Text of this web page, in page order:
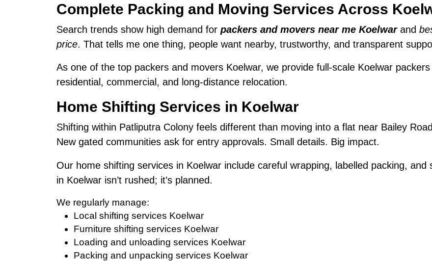
Complete Packing and Moving Services Across
Search trends show high demand for packers and movers near me Koelwarand
price. That tells me one thing, people want nearby, trustworthy, and transparent
As one of the top packers and movers Koelwar, we provide full-scale Koelwar
residential, commercial, and long-distance relocation.
Home Shifting Services in Koelwar
Shifting within Patliputra Colony feels different than moving into a flat near Bailey
New gated communities ask for entry approvals. Small details. Big impact.
Our home shifting services in Koelwar include careful wrapping, labelled packing,
in Koelwar isn’t rushed; it’s planned.
We regularly manage:
Local shifting services Koelwar
Furniture shifting services Koelwar
Loading and unloading services Koelwar
Packing and unpacking services Koelwar